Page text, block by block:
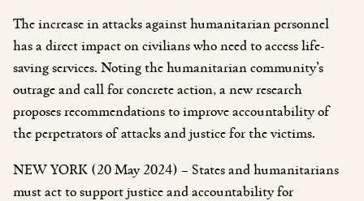
The increase in attacks against humanitarian personnel
has a direct impact on civilians who need to access life-
saving services. Noting the humanitarian community’s
outrage and call for concrete action, a new research
proposes recommendations to improve accountability of
the perpetrators of attacks and justice for the victims.
NEW YORK (20 May 2024) – States and humanitarians
must act to support justice and accountability for